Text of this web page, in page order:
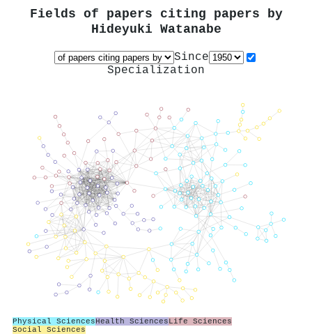
Fields of papers citing papers by
Hideyuki Watanabe
Since
Specialization
Physical SciencesHealth SciencesLife Sciences
Social Sciences